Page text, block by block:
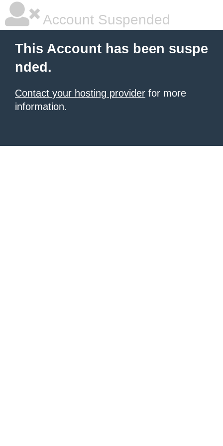
Account Suspended
This Account has been suspe
nded.
Contact your hosting provider for more
information.